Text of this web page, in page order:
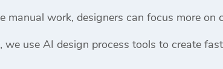
manual work, designers can focus more on
, we use AI design process tools to create